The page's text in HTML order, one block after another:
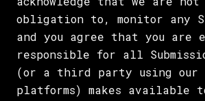
obligation to, monitor any
and you agree that you are
responsible for all
(or a third party using
platforms) makes available